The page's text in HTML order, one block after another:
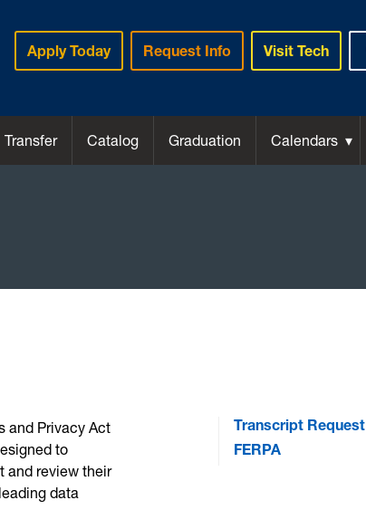
Apply Today Request Info Visit Tech
Transfer Catalog Graduation Calendars
and Privacy Act
to
and review their
data
Transcript Request
FERPA